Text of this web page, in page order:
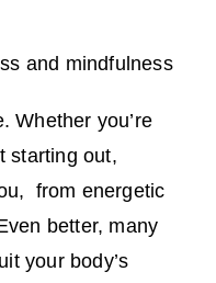
and mindfulness
Whether you’re
starting out,
from energetic
better, many
your body’s